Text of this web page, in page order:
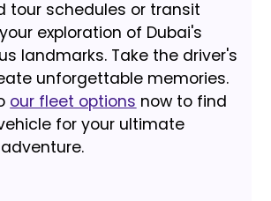
tour schedules or transit
exploration of Dubai's
landmarks. Take the driver's
unforgettable memories.
our fleet options now to find
for your ultimate